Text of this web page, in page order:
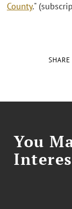
SHARE
County."
You